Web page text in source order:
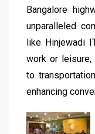
Bangalore
unparalleled
like Hinjewadi
work or leisure,
to
enhancing